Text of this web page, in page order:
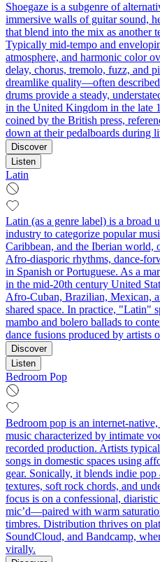
Shoegaze is a subgenre of
immersive walls of guitar sound,
that blend into the mix as another
Typically mid-tempo and
atmosphere, and harmonic color
delay, chorus, tremolo, fuzz, and
dreamlike quality—often
drums provide a steady,
in the United Kingdom in the late
coined by the British press,
down at their pedalboards during
Discover
Listen
Latin
Latin (as a genre label) is a broad
industry to categorize popular
Caribbean, and the Iberian world,
Afro-diasporic rhythms, dance-
in Spanish or Portuguese. As a
in the mid-20th century United
Afro-Cuban, Brazilian, Mexican,
shared space. In practice, "Latin"
mambo and bolero ballads to
dance fusions produced by artists
Discover
Listen
Bedroom Pop
Bedroom pop is an internet-
music characterized by intimate
recorded production. Artists
songs in domestic spaces using
gear. Sonically, it blends indie
textures, soft rock chords, and
focus is on a confessional,
mic’d—paired with warm
timbres. Distribution thrives on
SoundCloud, and Bandcamp,
virally.